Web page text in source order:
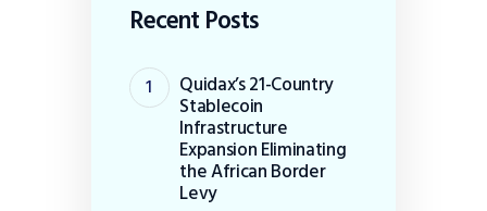
Recent Posts
Quidax’s 21-Country
Stablecoin
Infrastructure
Expansion Eliminating
the African Border
Levy